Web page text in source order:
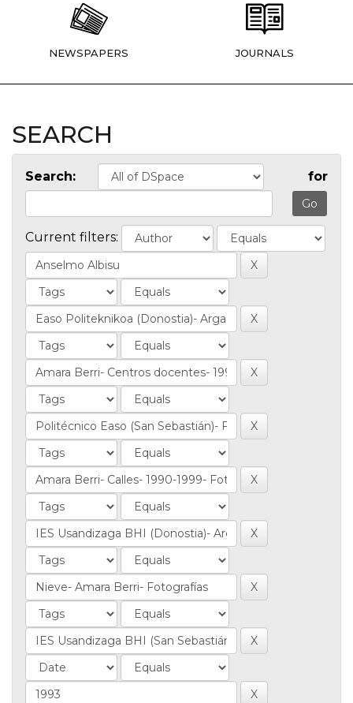
NEWSPAPERS JOURNALS
SEARCH
Search: for
Current filters: